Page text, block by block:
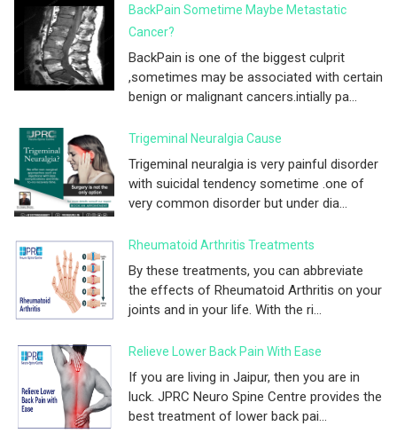
BackPain Sometime Maybe Metastatic
Cancer?
BackPain is one of the biggest culprit
,sometimes may be associated with certain
benign or malignant cancers.intially pa...
Trigeminal Neuralgia Cause
Trigeminal neuralgia is very painful disorder
with suicidal tendency sometime .one of
very common disorder but under dia...
Rheumatoid Arthritis Treatments
By these treatments, you can abbreviate
the effects of Rheumatoid Arthritis on your
joints and in your life. With the ri...
Relieve Lower Back Pain With Ease
If you are living in Jaipur, then you are in
luck. JPRC Neuro Spine Centre provides the
best treatment of lower back pai...